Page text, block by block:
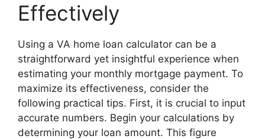
Effectively
Using a VA home loan calculator can be a
straightforward yet insightful experience when
estimating your monthly mortgage payment. To
maximize its effectiveness, consider the
following practical tips. First, it is crucial to input
accurate numbers. Begin your calculations by
determining your loan amount. This figure